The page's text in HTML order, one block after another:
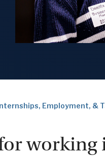
Employment, &
working